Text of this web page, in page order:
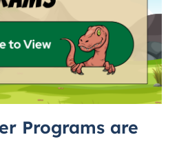
Programs are